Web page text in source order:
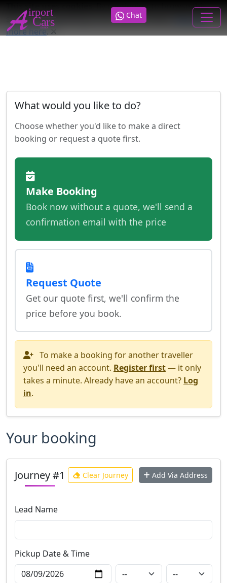
This site uses cookies
. By continuing to browse this
site you are agreeing to our use of cookies.
Find out
more here.
Chat
What would you like to do?
Choose whether you'd like to make a direct
booking or request a quote first.
Make Booking
Book now without a quote, we'll send a
confirmation email with the price
Request Quote
Get our quote first, we'll confirm the
price before you book.
To make a booking for another traveller
you'll need an account. Register first— it only
takes a minute. Already have an account? Log
in.
Your booking
Journey #1 Clear Journey Add Via Address
Lead Name
Pickup Date& Time